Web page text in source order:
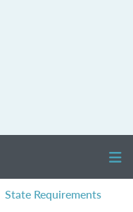
State Requirements